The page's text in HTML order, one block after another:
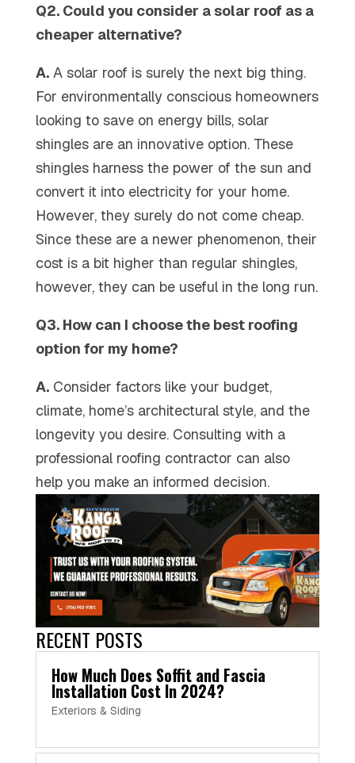
Q2. Could you consider a solar roof as a
cheaper alternative?
A.A solar roof is surely the next big thing.
For environmentally conscious homeowners
looking to save on energy bills, solar
shingles are an innovative option. These
shingles harness the power of the sun and
convert it into electricity for your home.
However, they surely do not come cheap.
Since these are a newer phenomenon, their
cost is a bit higher than regular shingles,
however, they can be useful in the long run.
Q3. How can I choose the best roofing
option for my home?
A.Consider factors like your budget,
climate, home’s architectural style, and the
longevity you desire. Consulting with a
professional roofing contractor can also
help you make an informed decision.
RECENT POSTS
How Much Does Soffit and Fascia
Installation Cost In 2024?
Exteriors & Siding